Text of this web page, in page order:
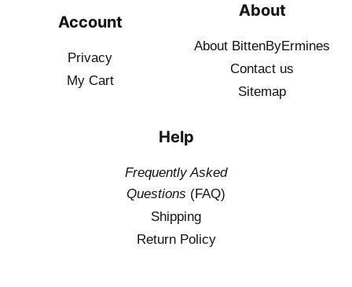
Account
Privacy
My Cart
About
About BittenByErmines
Contact us
Sitemap
Help
Frequently Asked
Questions (FAQ)
Shipping
Return Policy